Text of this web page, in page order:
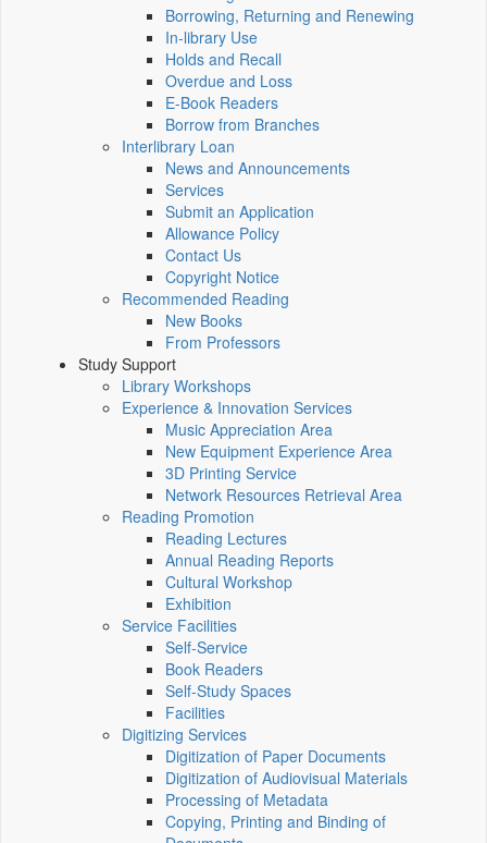
Borrowing, Returning and Renewing
In-library Use
Holds and Recall
Overdue and Loss
E-Book Readers
Borrow from Branches
Interlibrary Loan
News and Announcements
Services
Submit an Application
Allowance Policy
Contact Us
Copyright Notice
Recommended Reading
New Books
From Professors
Study Support
Library Workshops
Experience & Innovation Services
Music Appreciation Area
New Equipment Experience Area
3D Printing Service
Network Resources Retrieval Area
Reading Promotion
Reading Lectures
Annual Reading Reports
Cultural Workshop
Exhibition
Service Facilities
Self-Service
Book Readers
Self-Study Spaces
Facilities
Digitizing Services
Digitization of Paper Documents
Digitization of Audiovisual Materials
Processing of Metadata
Copying, Printing and Binding of